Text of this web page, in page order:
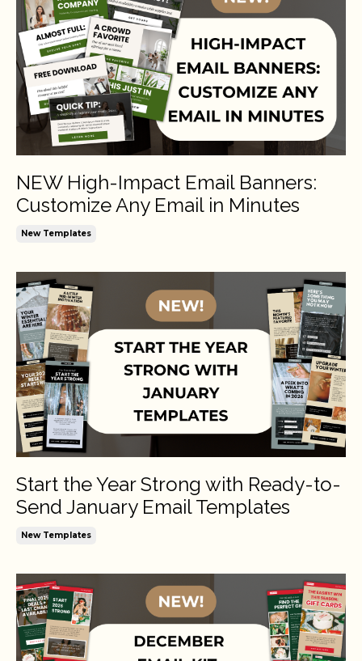
NEW High-Impact Email Banners:
Customize Any Email in Minutes
New Templates
Start the Year Strong with Ready-to-
Send January Email Templates
New Templates